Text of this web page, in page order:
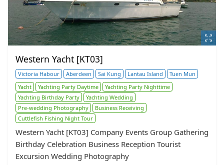
Western Yacht [KT03]
Victoria Habour Aberdeen Sai Kung Lantau Island
Tuen Mun
Yacht
Yachting Party Daytime
Yachting Party Nighttime
Yachting Birthday Party
Yachting Wedding
Pre-wedding Photography
Business Receiving
Cuttlefish Fishing Night Tour
Western Yacht [KT03] Company Events Group Gathering
Birthday Celebration Business Reception Tourist
Excursion Wedding Photography